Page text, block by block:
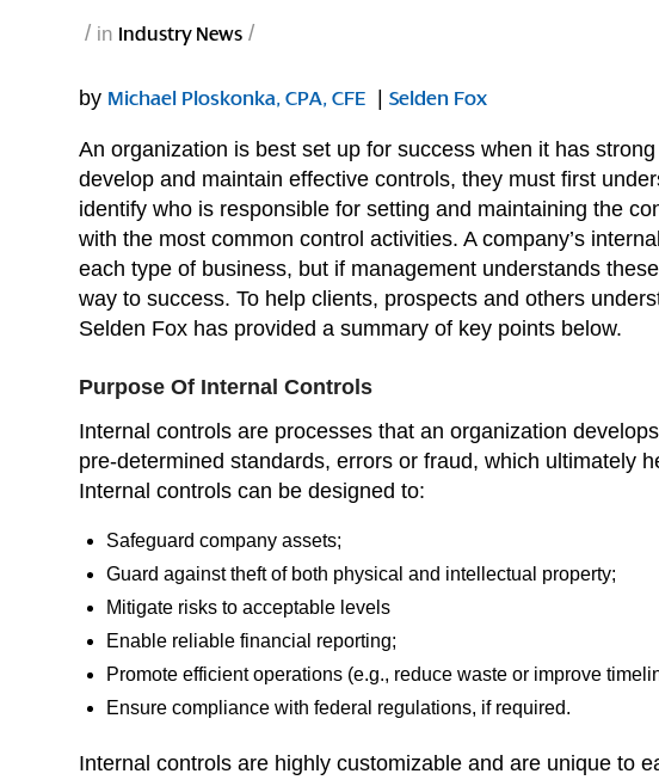
/ in Industry News /
by Michael Ploskonka, CPA, CFE Selden Fox
An organization is best set up for success when it has
develop and maintain effective controls, they must first
identify who is responsible for setting and maintaining the
with the most common control activities. A company’s
each type of business, but if management understands
way to success. To help clients, prospects and others
Selden Fox has provided a summary of key points below.
Purpose Of Internal Controls
Internal controls are processes that an organization
pre-determined standards, errors or fraud, which ultimately
Internal controls can be designed to:
Safeguard company assets;
Guard against theft of both physical and intellectual property;
Mitigate risks to acceptable levels
Enable reliable financial reporting;
Promote efficient operations (e.g., reduce waste or improve
Ensure compliance with federal regulations, if required.
Internal controls are highly customizable and are unique to